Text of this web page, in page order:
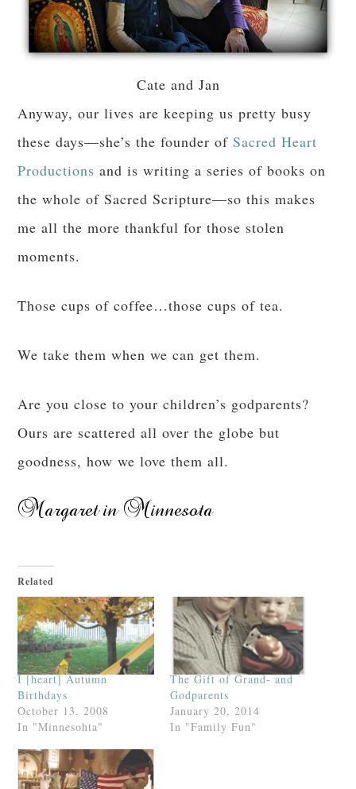
Cate and Jan
Anyway, our lives are keeping us pretty busy
these days—she’s the founder ofSacred Heart
Productions and is writing a series of books on
the whole of Sacred Scripture—so this makes
me all the more thankful for those stolen
moments.
Those cups of coffee…those cups of tea.
We take them when we can get them.
Are you close to your children’s godparents?
Ours are scattered all over the globe but
goodness, how we love them all.
Related
I [heart] Autumn
Birthdays
October 13, 2008
In "Minnesohta"
The Gift of Grand- and
Godparents
January 20, 2014
In "Family Fun"